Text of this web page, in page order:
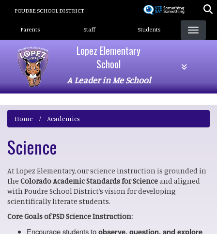
POUDRE SCHOOL DISTRICT
Landing Page Menu
Parents Staff Students
Lopez Elementary
School
A Leader in Me School
Home Academics
Science
At Lopez Elementary, our science instruction is grounded in
the Colorado Academic Standards for Scienceand aligned
with Poudre School District’s vision for developing
scientifically literate students.
Core Goals of PSD Science Instruction:
Encourage students toobserve, question, and explore